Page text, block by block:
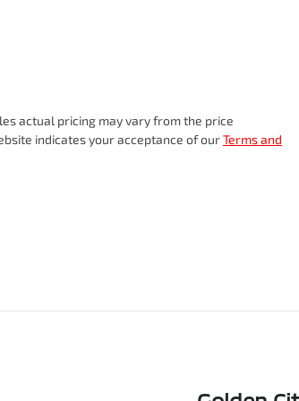
actual pricing may vary from the price
indicates your acceptance of ourTerms and